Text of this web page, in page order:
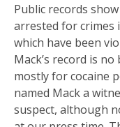
Public records
arrested for crimes
which have been
Mack’s record is
mostly for cocaine
named Mack a
suspect, although